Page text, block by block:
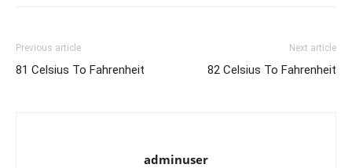
Previous article
81 Celsius To Fahrenheit
Next article
82 Celsius To Fahrenheit
adminuser